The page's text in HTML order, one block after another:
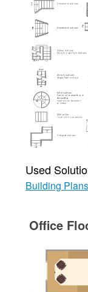
Used
Building Plans
Office